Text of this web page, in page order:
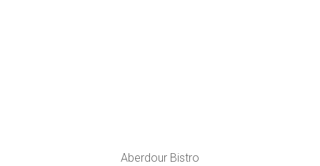
Aberdour Bistro